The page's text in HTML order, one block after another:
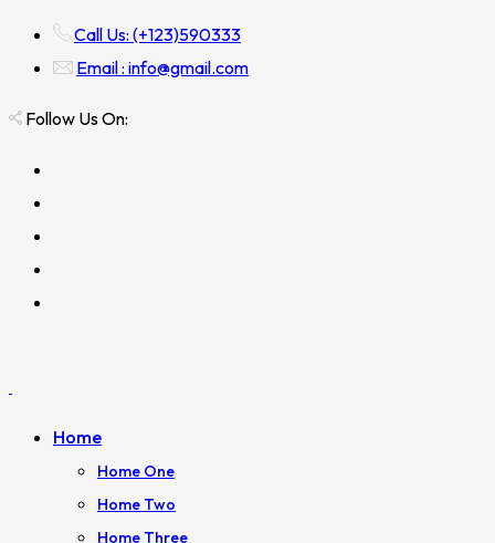
Call Us: (+123)590333
Email : info@gmail.com
Follow Us On:
Home
Home One
Home Two
Home Three